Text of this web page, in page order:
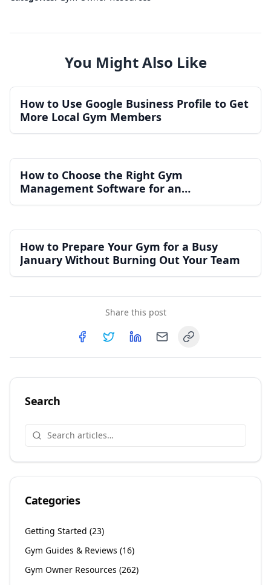
You Might Also Like
How to Use Google Business Profile to Get
More Local Gym Members
How to Choose the Right Gym
Management Software for an
Independent Gym
How to Prepare Your Gym for a Busy
January Without Burning Out Your Team
Share this post
Copy link
Search
Categories
Getting Started (23)
Gym Guides & Reviews (16)
Gym Owner Resources (262)